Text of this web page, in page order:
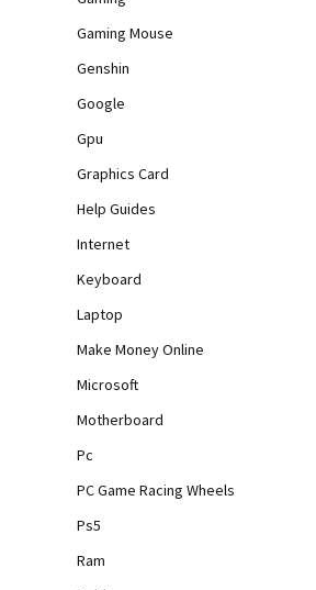
Gaming Mouse
Genshin
Google
Gpu
Graphics Card
Help Guides
Internet
Keyboard
Laptop
Make Money Online
Microsoft
Motherboard
Pc
PC Game Racing Wheels
Ps5
Ram